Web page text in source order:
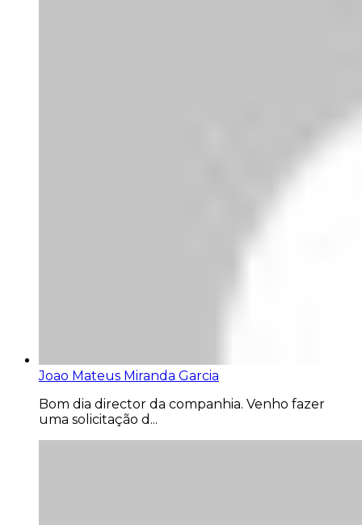
Joao Mateus Miranda Garcia
Bom dia director da companhia. Venho fazer
uma solicitação d...